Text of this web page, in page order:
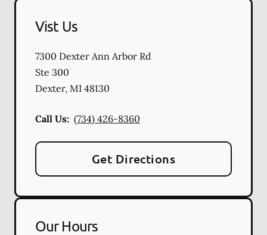
Vist Us
7300 Dexter Ann Arbor Rd
Ste 300
Dexter, MI 48130
Call Us: (734) 426-8360
Get Directions
Our Hours